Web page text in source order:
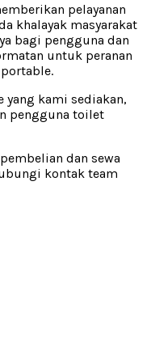
pelayanan
khalayak masyarakat
bagi pengguna dan
untuk peranan
yang kami sediakan,
pengguna toilet
dan sewa
kontak team